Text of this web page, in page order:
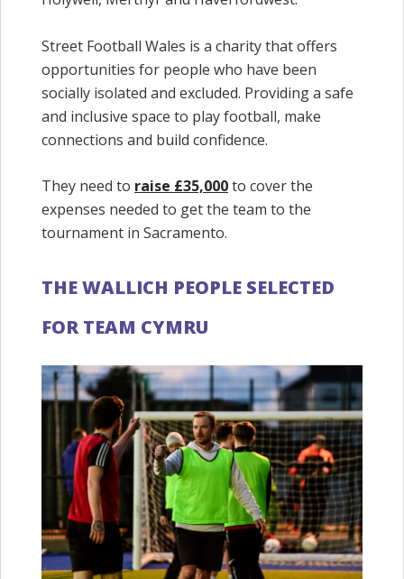
Street Football Wales is a charity that offers
opportunities for people who have been
socially isolated and excluded. Providing a safe
and inclusive space to play football, make
connections and build confidence.
They need to raise £35,000to cover the
expenses needed to get the team to the
tournament in Sacramento.
THE WALLICH PEOPLE SELECTED
FOR TEAM CYMRU